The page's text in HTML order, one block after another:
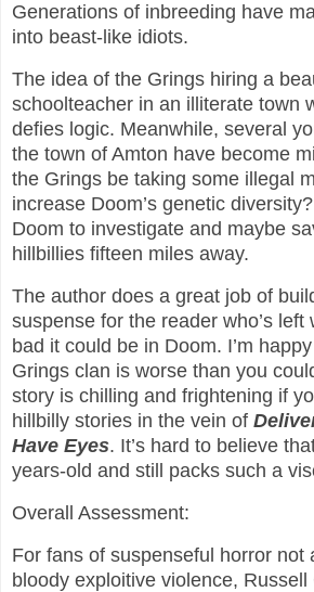
Generations of inbreeding have
into beast-like idiots.
The idea of the Grings hiring a
schoolteacher in an illiterate town
defies logic. Meanwhile, several
the town of Amton have become
the Grings be taking some illegal
increase Doom’s genetic
Doom to investigate and maybe
hillbillies fifteen miles away.
The author does a great job of
suspense for the reader who’s left
bad it could be in Doom. I’m
Grings clan is worse than you
story is chilling and frightening if
hillbilly stories in the vein of
Have Eyes. It’s hard to believe
years-old and still packs such a
Overall Assessment:
For fans of suspenseful horror not
bloody exploitive violence, Russell